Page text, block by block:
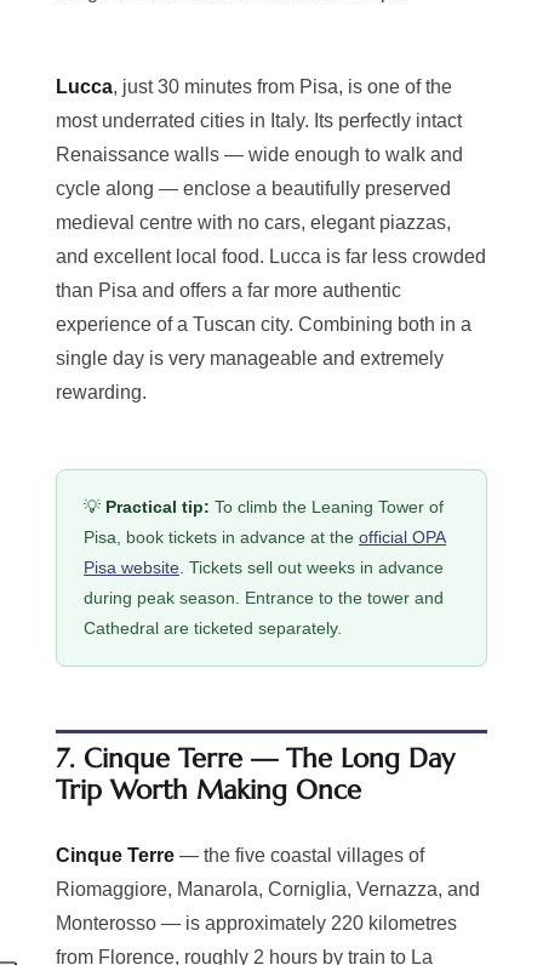
Lucca, just 30 minutes from Pisa, is one of the
most underrated cities in Italy. Its perfectly intact
Renaissance walls — wide enough to walk and
cycle along — enclose a beautifully preserved
medieval centre with no cars, elegant piazzas,
and excellent local food. Lucca is far less crowded
than Pisa and offers a far more authentic
experience of a Tuscan city. Combining both in a
single day is very manageable and extremely
rewarding.
💡 Practical tip: To climb the Leaning Tower of
Pisa, book tickets in advance at the official OPA
Pisa website . Tickets sell out weeks in advance
during peak season. Entrance to the tower and
Cathedral are ticketed separately.
7. Cinque Terre — The Long Day
Trip Worth Making Once
Cinque Terre — the five coastal villages of
Riomaggiore, Manarola, Corniglia, Vernazza, and
Monterosso — is approximately 220 kilometres
from Florence, roughly 2 hours by train to La